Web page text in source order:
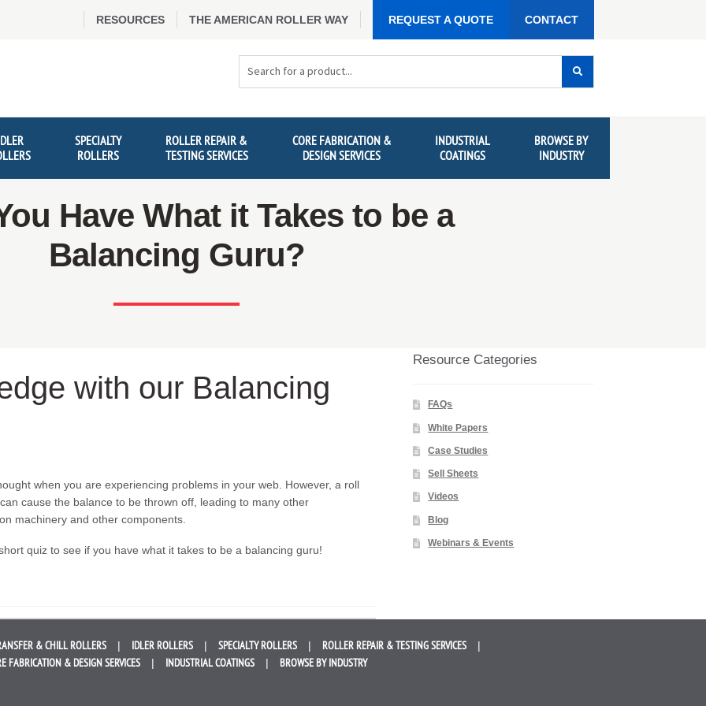
RESOURCES THE AMERICAN ROLLER WAY REQUEST A QUOTE CONTACT
SPECIALTY
ROLLERS
ROLLER REPAIR &
TESTING SERVICES
CORE FABRICATION &
DESIGN SERVICES
INDUSTRIAL
COATINGS
BROWSE BY
INDUSTRY
Have What it Takes to be a
Balancing Guru?
Resource Categories
FAQs
White Papers
Case Studies
Sell Sheets
Videos
Blog
Webinars & Events
with our Balancing
when you are experiencing problems in your web. However, a roll
cause the balance to be thrown off, leading to many other
machinery and other components.
quiz to see if you have what it takes to be a balancing guru!
&CHILL ROLLERS IDLER ROLLERS SPECIALTY ROLLERS ROLLER REPAIR &TESTING SERVICES
FABRICATION & DESIGN SERVICES INDUSTRIALCOATINGS BROWSE BYINDUSTRY